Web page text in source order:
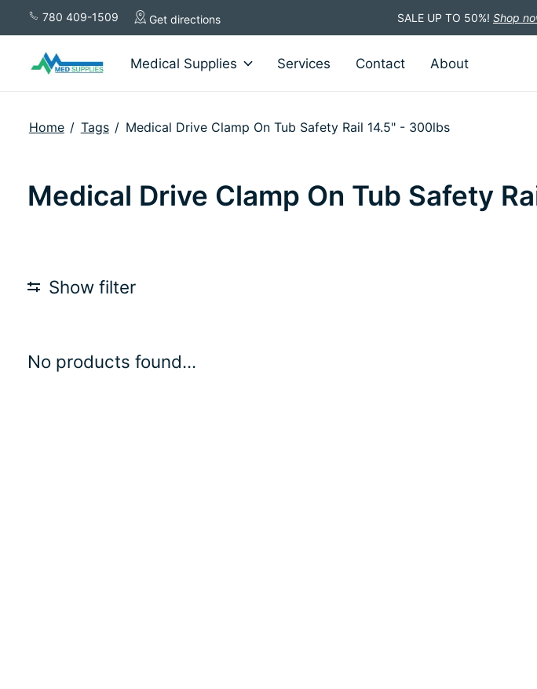
780 409-1509 Get directions SALE UP TO 50%! Shop
Medical Supplies Services Contact About
Home / Tags / Medical Drive Clamp On Tub Safety Rail 14.5" - 300lbs
Medical Drive Clamp On Tub Safety
Show filter
No products found...